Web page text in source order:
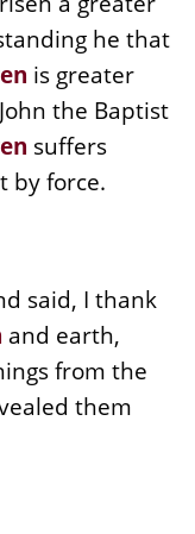
he that
is greater
the Baptist
suffers
by force.
said, I thank
and earth,
from the
them